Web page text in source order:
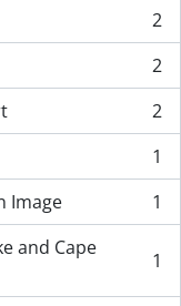
2
2
2
1
Image
1
and Cape
1